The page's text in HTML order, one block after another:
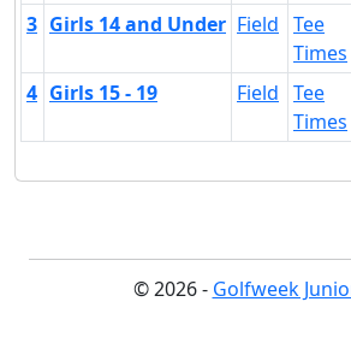
3 Girls 14 and Under Field Tee
Times
4 Girls 15 - 19 Field Tee
Times
© 2026 - Golfweek